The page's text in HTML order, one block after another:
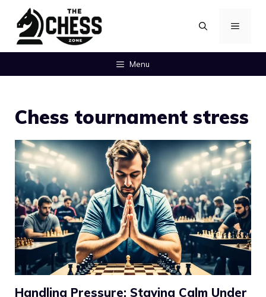
content
MENU
Menu
Chess tournament stress
Handling Pressure: Staying Calm Under